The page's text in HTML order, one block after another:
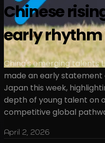
Chinese
early rhythm
China's emerging talents
made an early statement
Japan this week,
depth of young talent on
competitive global
April 2, 2026